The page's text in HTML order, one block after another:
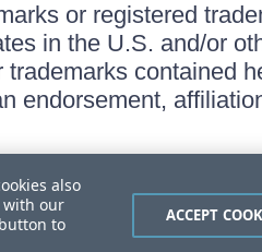
or registered
in the U.S. and/or
contained
endorsement,
also
with our
to
ACCEPT